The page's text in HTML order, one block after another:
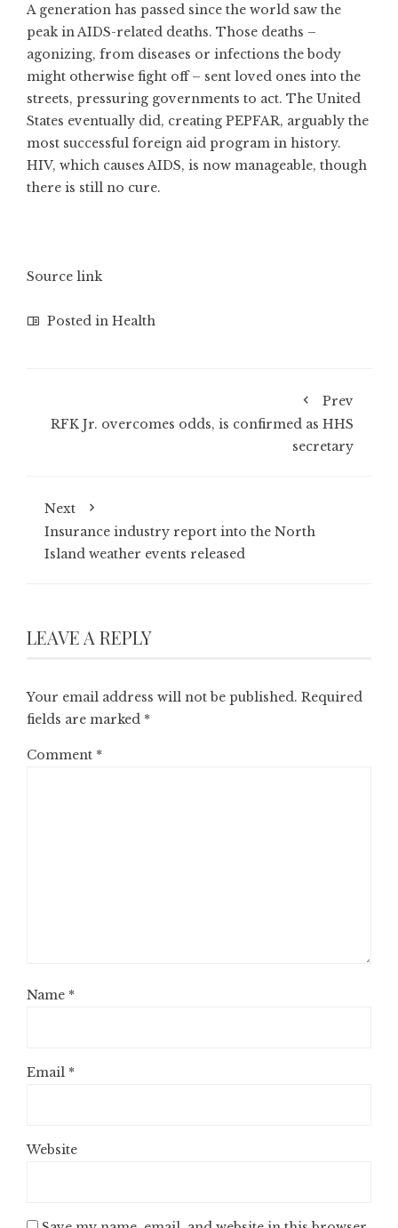
A generation has passed since the world saw the
peak in AIDS-related deaths. Those deaths –
agonizing, from diseases or infections the body
might otherwise fight off – sent loved ones into the
streets, pressuring governments to act. The United
States eventually did, creating PEPFAR, arguably the
most successful foreign aid program in history.
HIV, which causes AIDS, is now manageable, though
there is still no cure.
Source link
Posted in Health
Prev
RFK Jr. overcomes odds, is confirmed as HHS
secretary
Next
Insurance industry report into the North
Island weather events released
LEAVE A REPLY
Your email address will not be published. Required
fields are marked *
Comment *
Name *
Email *
Website